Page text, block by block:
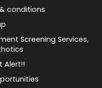
conditions
Screening Services,
Alert!!